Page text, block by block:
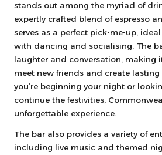
stands out among the myriad of
expertly crafted blend of espresso
serves as a perfect pick-me-up,
with dancing and socialising. The
laughter and conversation, making
meet new friends and create lasting
you’re beginning your night or
continue the festivities,
unforgettable experience.
The bar also provides a variety of
including live music and themed